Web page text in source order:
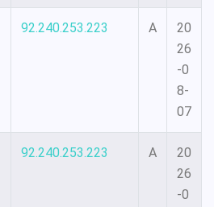
92.240.253.223 A
20
26
-0
8-
07
92.240.253.223 A
20
26
-0